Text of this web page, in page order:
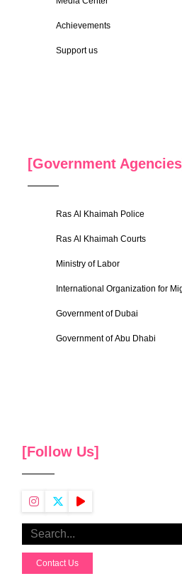
Achievements
Support us
[Government
Ras Al Khaimah Police
Ras Al Khaimah Courts
Ministry of Labor
International Organization for
Government of Dubai
Government of Abu Dhabi
[Follow Us]
Contact Us